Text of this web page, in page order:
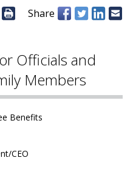
Share
Officials and
Members
Benefits
CEO